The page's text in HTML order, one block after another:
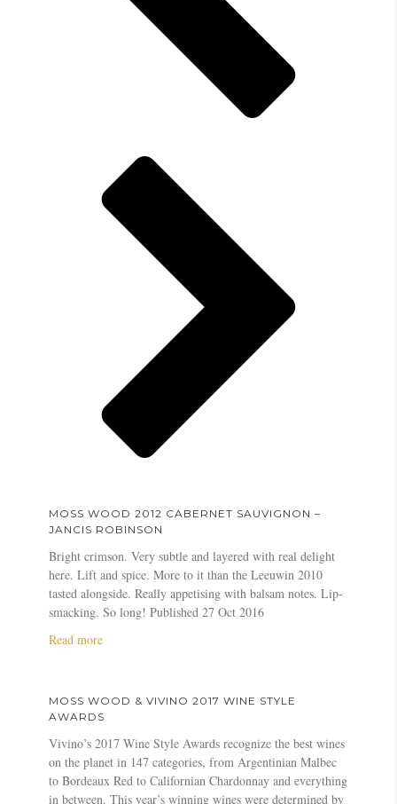
MOSS WOOD 2012 CABERNET SAUVIGNON –
JANCIS ROBINSON
Bright crimson. Very subtle and layered with real delight
here. Lift and spice. More to it than the Leeuwin 2010
tasted alongside. Really appetising with balsam notes. Lip-
smacking. So long! Published 27 Oct 2016
Read morea
u
t
o
s
s
MOSS WOOD & VIVINO 2017 WINE STYLE
AWARDS
Vivino’s 2017 Wine Style Awards recognize the best wines
on the planet in 147 categories, from Argentinian Malbec
to Bordeaux Red to Californian Chardonnay and everything
in between. This year’s winning wines were determined by